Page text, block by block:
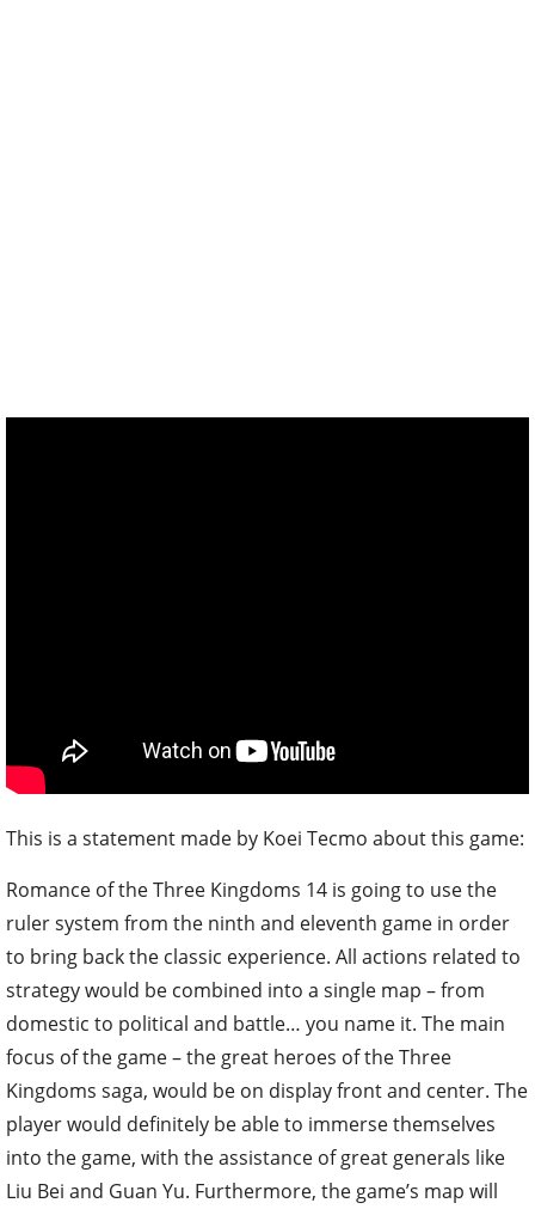
This is a statement made by Koei Tecmo about this game:
Romance of the Three Kingdoms 14 is going to use the
ruler system from the ninth and eleventh game in order
to bring back the classic experience. All actions related to
strategy would be combined into a single map – from
domestic to political and battle… you name it. The main
focus of the game – the great heroes of the Three
Kingdoms saga, would be on display front and center. The
player would definitely be able to immerse themselves
into the game, with the assistance of great generals like
Liu Bei and Guan Yu. Furthermore, the game’s map will